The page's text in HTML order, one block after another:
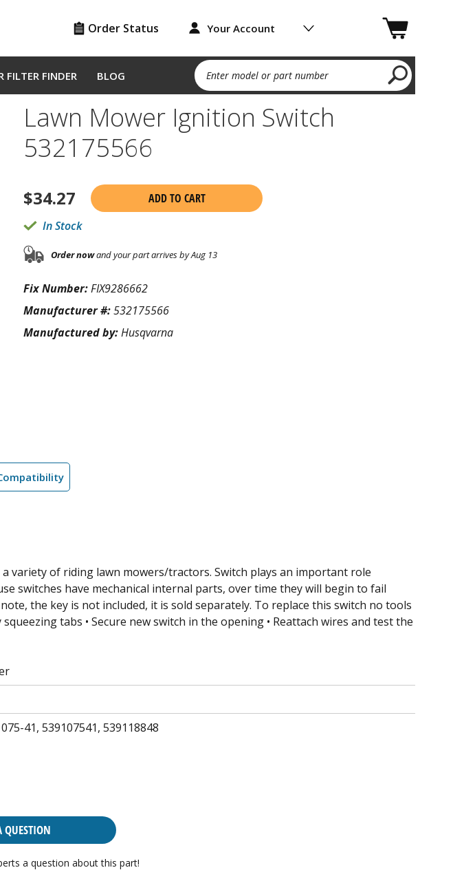
Order Status Your Account
FILTER FINDER BLOG Enter model or part number
Lawn Mower Ignition Switch
532175566
$34.27
ADD TO CART
In Stock
Order nowand your part arrives by Aug 13
Fix Number:FIX9286662
Manufacturer #:532175566
Manufactured by:Husqvarna
variety of riding lawn mowers/tractors. Switch plays an important role
switches have mechanical internal parts, over time they will begin to fail
the key is not included, it is sold separately. To replace this switch no tools
tabs • Secure new switch in the opening • Reattach wires and test the
41, 539107541, 539118848
QUESTION
a question about this part!